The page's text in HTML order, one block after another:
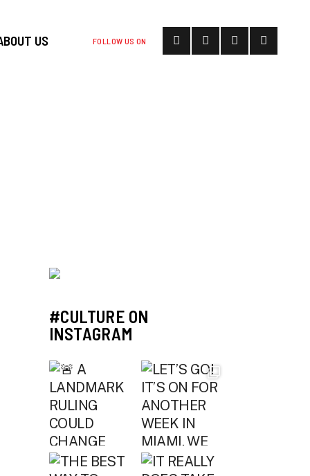
FOLLOW US ON
US
#CULTURE ON
INSTAGRAM